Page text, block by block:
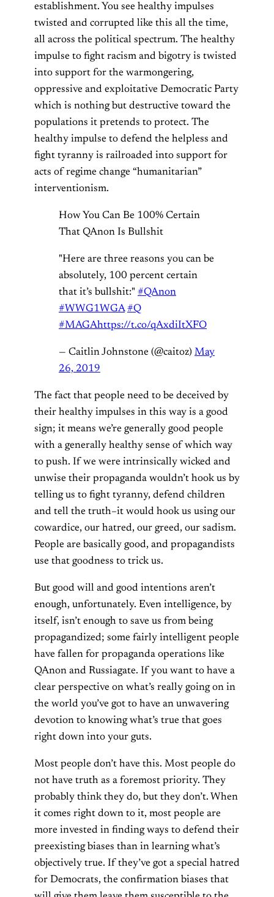
establishment. You see healthy impulses
twisted and corrupted like this all the time,
all across the political spectrum. The healthy
impulse to fight racism and bigotry is twisted
into support for the warmongering,
oppressive and exploitative Democratic Party
which is nothing but destructive toward the
populations it pretends to protect. The
healthy impulse to defend the helpless and
fight tyranny is railroaded into support for
acts of regime change “humanitarian”
interventionism.
How You Can Be 100% Certain
That QAnon Is Bullshit
"Here are three reasons you can be
absolutely, 100 percent certain
that it’s bullshit:" #QAnon
#WWG1WGA #Q
#MAGAhttps://t.co/qAxdiItXFO
— Caitlin Johnstone (@caitoz) May
26, 2019
The fact that people need to be deceived by
their healthy impulses in this way is a good
sign; it means we’re generally good people
with a generally healthy sense of which way
to push. If we were intrinsically wicked and
unwise their propaganda wouldn’t hook us by
telling us to fight tyranny, defend children
and tell the truth–it would hook us using our
cowardice, our hatred, our greed, our sadism.
People are basically good, and propagandists
use that goodness to trick us.
But good will and good intentions aren’t
enough, unfortunately. Even intelligence, by
itself, isn’t enough to save us from being
propagandized; some fairly intelligent people
have fallen for propaganda operations like
QAnon and Russiagate. If you want to have a
clear perspective on what’s really going on in
the world you’ve got to have an unwavering
devotion to knowing what’s true that goes
right down into your guts.
Most people don’t have this. Most people do
not have truth as a foremost priority. They
probably think they do, but they don’t. When
it comes right down to it, most people are
more invested in finding ways to defend their
preexisting biases than in learning what’s
objectively true. If they’ve got a special hatred
for Democrats, the confirmation biases that